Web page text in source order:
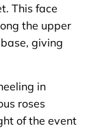
This face
the upper
giving
in
roses
of the event